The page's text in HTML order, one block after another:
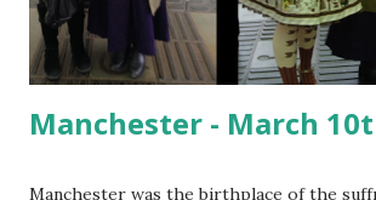
California houses a vast collec...
Manchester - March
Manchester was the birthplace of the